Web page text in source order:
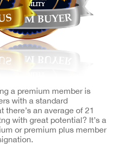
a premium member is
with a standard
there’s an average of 21
with great potential? It’s a
or premium plus member